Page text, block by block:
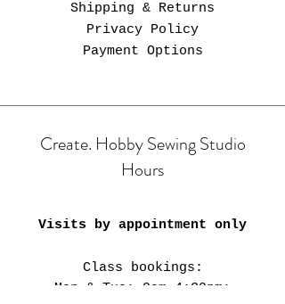
Shipping & Returns
Privacy Policy
Payment Options
Create. Hobby Sewing Studio
Hours
Visits by appointment only
Class bookings:
Mon & Tue: 9am-4:30pm;